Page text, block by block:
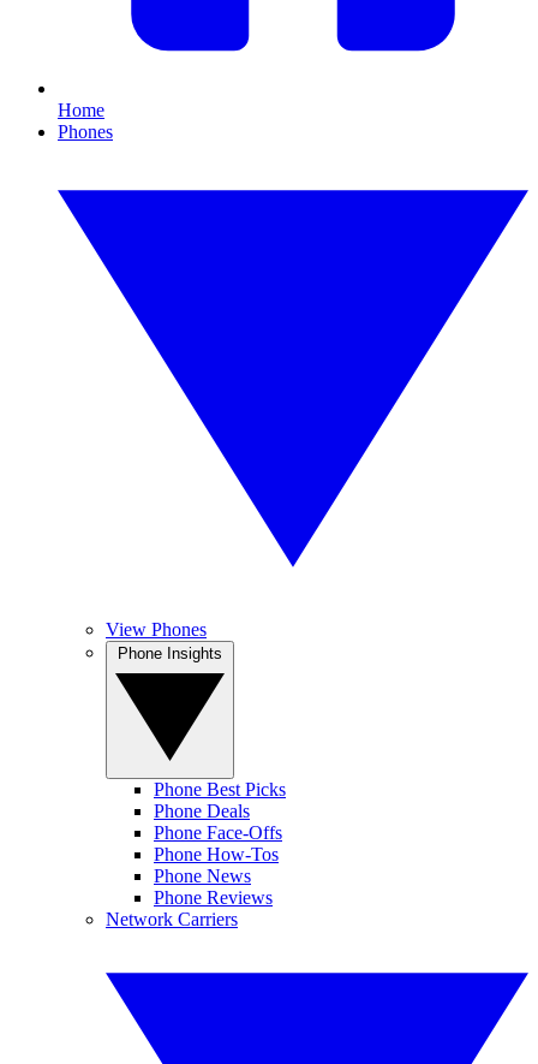
Home
Phones
View Phones
Phone Best Picks
Phone Deals
Phone Face-Offs
Phone How-Tos
Phone News
Phone Reviews
Network Carriers